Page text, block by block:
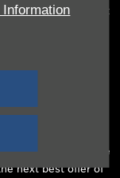
to the franchises that
not amount to
agent for this
able to offer the
both interest
to make you an
to whichever of the
next best offer of